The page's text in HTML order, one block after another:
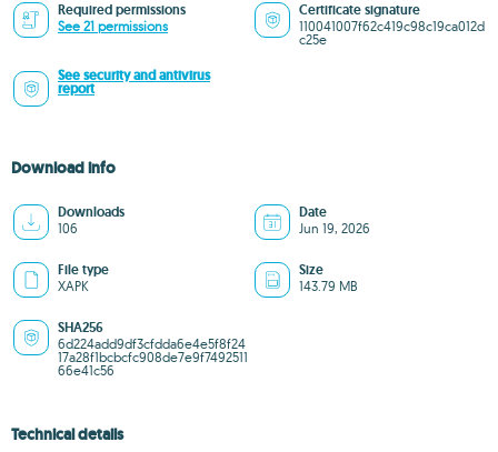
Required permissions
See 21 permissions
Certificate signature
110041007f62c419c98c19ca012d
c25e
See security and antivirus
report
Download info
Downloads
106
Date
Jun 19, 2026
File type
XAPK
Size
143.79 MB
SHA256
6d224add9df3cfdda6e4e5f8f24
17a28f1bcbcfc908de7e9f7492511
66e41c56
Technical details